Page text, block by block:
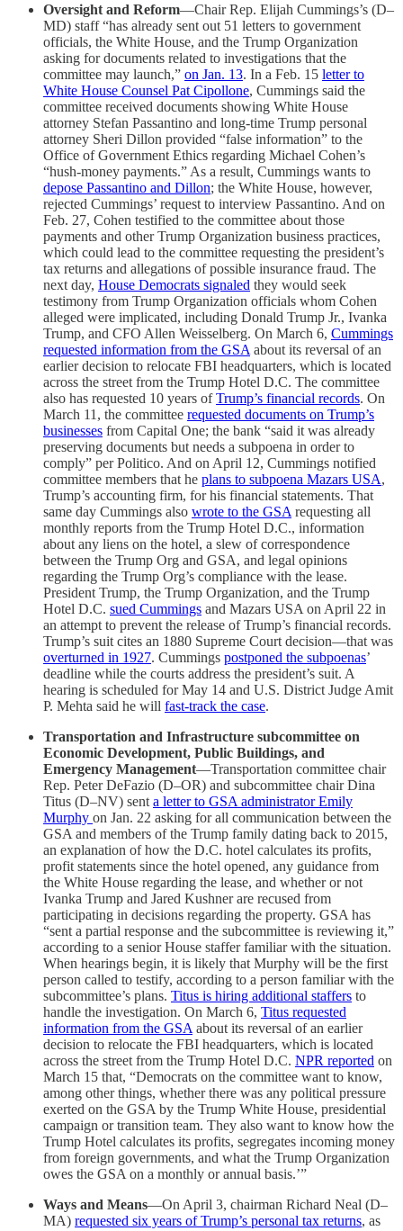
Oversight and Reform—Chair Rep. Elijah Cummings’s (D–
MD) staff “has already sent out 51 letters to government
officials, the White House, and the Trump Organization
asking for documents related to investigations that the
committee may launch,” on Jan. 13. In a Feb. 15 letter to
White House Counsel Pat Cipollone, Cummings said the
committee received documents showing White House
attorney Stefan Passantino and long-time Trump personal
attorney Sheri Dillon provided “false information” to the
Office of Government Ethics regarding Michael Cohen’s
“hush-money payments.” As a result, Cummings wants to
depose Passantino and Dillon; the White House, however,
rejected Cummings’ request to interview Passantino. And on
Feb. 27, Cohen testified to the committee about those
payments and other Trump Organization business practices,
which could lead to the committee requesting the president’s
tax returns and allegations of possible insurance fraud. The
next day, House Democrats signaled they would seek
testimony from Trump Organization officials whom Cohen
alleged were implicated, including Donald Trump Jr., Ivanka
Trump, and CFO Allen Weisselberg. On March 6, Cummings
requested information from the GSA about its reversal of an
earlier decision to relocate FBI headquarters, which is located
across the street from the Trump Hotel D.C. The committee
also has requested 10 years ofTrump’s financial records. On
March 11, the committee requested documents on Trump’s
businesses from Capital One; the bank “said it was already
preserving documents but needs a subpoena in order to
comply” per Politico. And on April 12, Cummings notified
committee members that he plans to subpoena Mazars USA,
Trump’s accounting firm, for his financial statements. That
same day Cummings also wrote to the GSA requesting all
monthly reports from the Trump Hotel D.C., information
about any liens on the hotel, a slew of correspondence
between the Trump Org and GSA, and legal opinions
regarding the Trump Org’s compliance with the lease.
President Trump, the Trump Organization, and the Trump
Hotel D.C. sued Cummings and Mazars USA on April 22 in
an attempt to prevent the release of Trump’s financial records.
Trump’s suit cites an 1880 Supreme Court decision—that was
overturned in 1927. Cummings postponed the subpoenas’
deadline while the courts address the president’s suit. A
hearing is scheduled for May 14 and U.S. District Judge Amit
P. Mehta said he will fast-track the case.
Transportation and Infrastructure subcommittee on
Economic Development, Public Buildings, and
Emergency Management—Transportation committee chair
Rep. Peter DeFazio (D–OR) and subcommittee chair Dina
Titus (D–NV) sent a letter to GSA administrator Emily
Murphy on Jan. 22 asking for all communication between the
GSA and members of the Trump family dating back to 2015,
an explanation of how the D.C. hotel calculates its profits,
profit statements since the hotel opened, any guidance from
the White House regarding the lease, and whether or not
Ivanka Trump and Jared Kushner are recused from
participating in decisions regarding the property. GSA has
“sent a partial response and the subcommittee is reviewing it,”
according to a senior House staffer familiar with the situation.
When hearings begin, it is likely that Murphy will be the first
person called to testify, according to a person familiar with the
subcommittee’s plans. Titus is hiring additional staffers to
handle the investigation. On March 6, Titus requested
information from the GSA about its reversal of an earlier
decision to relocate the FBI headquarters, which is located
across the street from the Trump Hotel D.C. NPR reported on
March 15 that, “Democrats on the committee want to know,
among other things, whether there was any political pressure
exerted on the GSA by the Trump White House, presidential
campaign or transition team. They also want to know how the
Trump Hotel calculates its profits, segregates incoming money
from foreign governments, and what the Trump Organization
owes the GSA on a monthly or annual basis.’”
Ways and Means—On April 3, chairman Richard Neal (D–
MA) requested six years of Trump’s personal tax returns, as